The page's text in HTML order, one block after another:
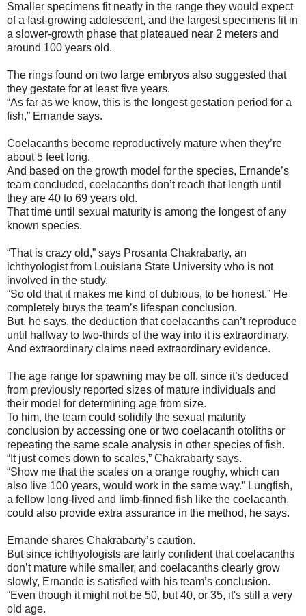
Smaller specimens fit neatly in the range they would expect
of a fast-growing adolescent, and the largest specimens fit in
a slower-growth phase that plateaued near 2 meters and
around 100 years old.
The rings found on two large embryos also suggested that
they gestate for at least five years.
“As far as we know, this is the longest gestation period for a
fish,” Ernande says.
Coelacanths become reproductively mature when they’re
about 5 feet long.
And based on the growth model for the species, Ernande’s
team concluded, coelacanths don’t reach that length until
they are 40 to 69 years old.
That time until sexual maturity is among the longest of any
known species.
“That is crazy old,” says Prosanta Chakrabarty, an
ichthyologist from Louisiana State University who is not
involved in the study.
“So old that it makes me kind of dubious, to be honest.” He
completely buys the team’s lifespan conclusion.
But, he says, the deduction that coelacanths can’t reproduce
until halfway to two-thirds of the way into it is extraordinary.
And extraordinary claims need extraordinary evidence.
The age range for spawning may be off, since it’s deduced
from previously reported sizes of mature individuals and
their model for determining age from size.
To him, the team could solidify the sexual maturity
conclusion by accessing one or two coelacanth otoliths or
repeating the same scale analysis in other species of fish.
“It just comes down to scales,” Chakrabarty says.
“Show me that the scales on a orange roughy, which can
also live 100 years, would work in the same way.” Lungfish,
a fellow long-lived and limb-finned fish like the coelacanth,
could also provide extra assurance in the method, he says.
Ernande shares Chakrabarty’s caution.
But since ichthyologists are fairly confident that coelacanths
don’t mature while smaller, and coelacanths clearly grow
slowly, Ernande is satisfied with his team’s conclusion.
“Even though it might not be 50, but 40, or 35, it's still a very
old age.